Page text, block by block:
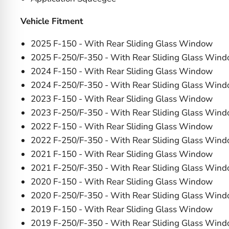
Vehicle Fitment
2025 F-150 - With Rear Sliding Glass Window
2025 F-250/F-350 - With Rear Sliding Glass
2024 F-150 - With Rear Sliding Glass Window
2024 F-250/F-350 - With Rear Sliding Glass
2023 F-150 - With Rear Sliding Glass Window
2023 F-250/F-350 - With Rear Sliding Glass
2022 F-150 - With Rear Sliding Glass Window
2022 F-250/F-350 - With Rear Sliding Glass
2021 F-150 - With Rear Sliding Glass Window
2021 F-250/F-350 - With Rear Sliding Glass
2020 F-150 - With Rear Sliding Glass Window
2020 F-250/F-350 - With Rear Sliding Glass
2019 F-150 - With Rear Sliding Glass Window
2019 F-250/F-350 - With Rear Sliding Glass